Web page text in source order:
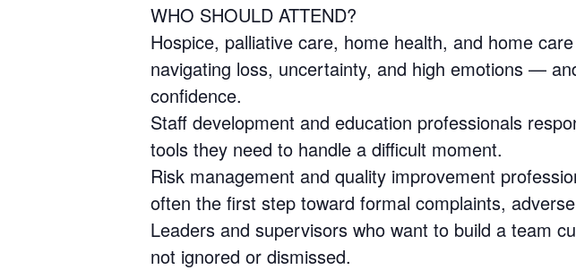
WHO SHOULD ATTEND?
Hospice, palliative care, home health, and home
navigating loss, uncertainty, and high emotions —
confidence.
Staff development and education professionals
tools they need to handle a difficult moment.
Risk management and quality improvement
often the first step toward formal complaints,
Leaders and supervisors who want to build a team
not ignored or dismissed.